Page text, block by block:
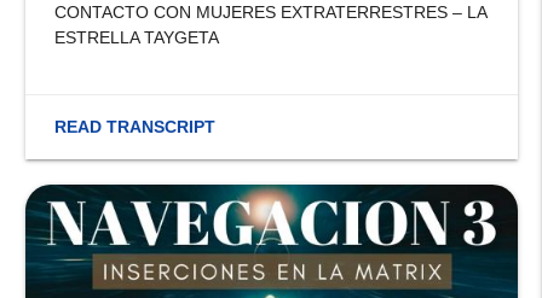
CONTACTO CON MUJERES EXTRATERRESTRES – LA
ESTRELLA TAYGETA
READ TRANSCRIPT